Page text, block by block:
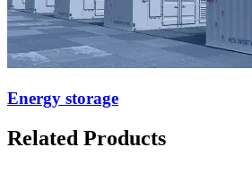
Energy storage
Related Products